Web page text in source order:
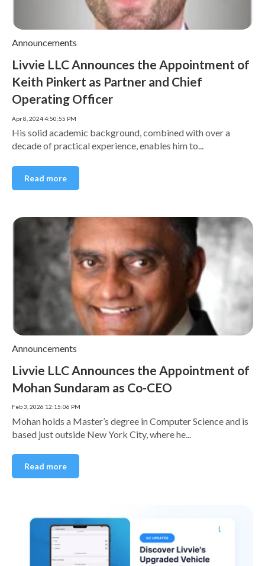
Announcements
Livvie LLC Announces the Appointment of
Keith Pinkert as Partner and Chief
Operating Officer
Apr 8, 2024 4:50:55 PM
His solid academic background, combined with over a
decade of practical experience, enables him to...
Read more
Announcements
Livvie LLC Announces the Appointment of
Mohan Sundaram as Co-CEO
Feb 3, 2026 12:15:06 PM
Mohan holds a Master’s degree in Computer Science and is
based just outside New York City, where he...
Read more